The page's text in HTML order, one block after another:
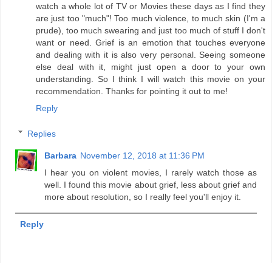
watch a whole lot of TV or Movies these days as I find they
are just too "much"! Too much violence, to much skin (I'm a
prude), too much swearing and just too much of stuff I don't
want or need. Grief is an emotion that touches everyone
and dealing with it is also very personal. Seeing someone
else deal with it, might just open a door to your own
understanding. So I think I will watch this movie on your
recommendation. Thanks for pointing it out to me!
Reply
Replies
Barbara November 12, 2018 at 11:36 PM
I hear you on violent movies, I rarely watch those as
well. I found this movie about grief, less about grief and
more about resolution, so I really feel you'll enjoy it.
Reply